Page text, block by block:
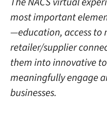
most important
—education, access to
retailer/supplier
them into innovative
meaningfully engage
businesses.